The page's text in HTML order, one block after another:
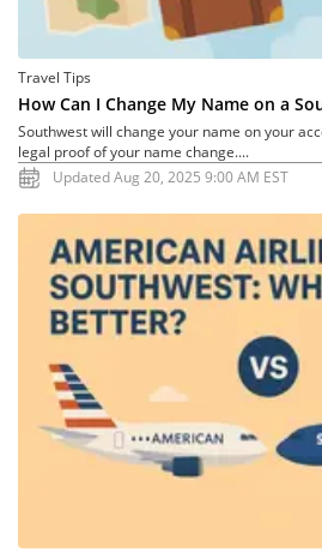
Travel Tips
How Can I Change My Name on a
Southwest will change your name on your
legal proof of your name change....
Updated Aug 20, 2025 9:00 AM EST